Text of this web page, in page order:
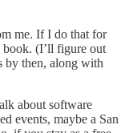
me. If I do that for
book. (I’ll figure out
by then, along with
about software
events, maybe a San